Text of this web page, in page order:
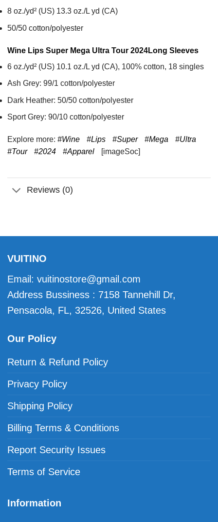
8 oz./yd² (US) 13.3 oz./L yd (CA)
50/50 cotton/polyester
Wine Lips Super Mega Ultra Tour 2024Long Sleeves
6 oz./yd² (US) 10.1 oz./L yd (CA), 100% cotton, 18 singles
Ash Grey: 99/1 cotton/polyester
Dark Heather: 50/50 cotton/polyester
Sport Grey: 90/10 cotton/polyester
Explore more: #Wine #Lips #Super #Mega
#Ultra
#Tour
#2024 #Apparel [imageSoc]
Reviews (0)
VUITINO
Email: vuitinostore@gmail.com
Address Bussiness : 7158 Tannehill Dr,
Pensacola, FL, 32526, United States
Our Policy
Return & Refund Policy
Privacy Policy
Shipping Policy
Billing Terms & Conditions
Report Security Issues
Terms of Service
Information